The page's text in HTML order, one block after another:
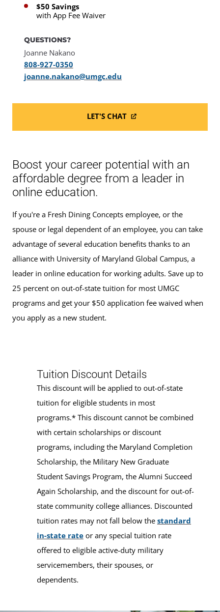
$50 Savings
with App Fee Waiver
QUESTIONS?
Joanne Nakano
808-927-0350
joanne.nakano@umgc.edu
LET'S CHAT
Boost your career potential with an
affordable degree from a leader in
online education.
If you're a Fresh Dining Concepts employee, or the
spouse or legal dependent of an employee, you can take
advantage of several education benefits thanks to an
alliance with University of Maryland Global Campus, a
leader in online education for working adults. Save up to
25 percent on out-of-state tuition for most UMGC
programs and get your $50 application fee waived when
you apply as a new student.
Tuition Discount Details
This discount will be applied to out-of-state
tuition for eligible students in most
programs.* This discount cannot be combined
with certain scholarships or discount
programs, including the Maryland Completion
Scholarship, the Military New Graduate
Student Savings Program, the Alumni Succeed
Again Scholarship, and the discount for out-of-
state community college alliances. Discounted
tuition rates may not fall below thestandard
in-state rate or any special tuition rate
offered to eligible active-duty military
servicemembers, their spouses, or
dependents.